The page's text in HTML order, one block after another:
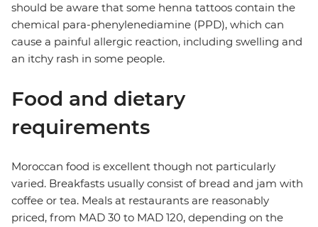
should be aware that some henna tattoos contain the
chemical para-phenylenediamine (PPD), which can
cause a painful allergic reaction, including swelling and
an itchy rash in some people.
Food and dietary
requirements
Moroccan food is excellent though not particularly
varied. Breakfasts usually consist of bread and jam with
coffee or tea. Meals at restaurants are reasonably
priced, from MAD 30 to MAD 120, depending on the